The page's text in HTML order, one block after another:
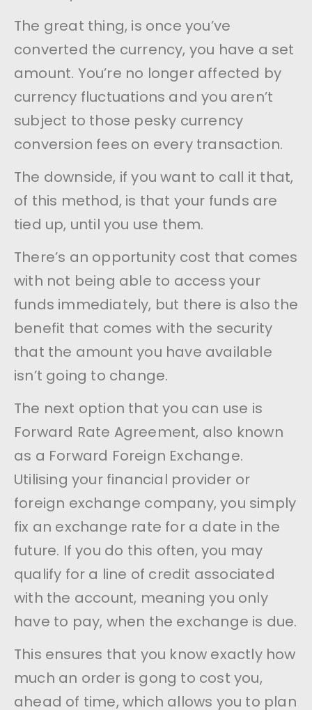
The great thing, is once you’ve
converted the currency, you have a set
amount. You’re no longer affected by
currency fluctuations and you aren’t
subject to those pesky currency
conversion fees on every transaction.
The downside, if you want to call it that,
of this method, is that your funds are
tied up, until you use them.
There’s an opportunity cost that comes
with not being able to access your
funds immediately, but there is also the
benefit that comes with the security
that the amount you have available
isn’t going to change.
The next option that you can use is
Forward Rate Agreement, also known
as a Forward Foreign Exchange.
Utilising your financial provider or
foreign exchange company, you simply
fix an exchange rate for a date in the
future. If you do this often, you may
qualify for a line of credit associated
with the account, meaning you only
have to pay, when the exchange is due.
This ensures that you know exactly how
much an order is gong to cost you,
ahead of time, which allows you to plan